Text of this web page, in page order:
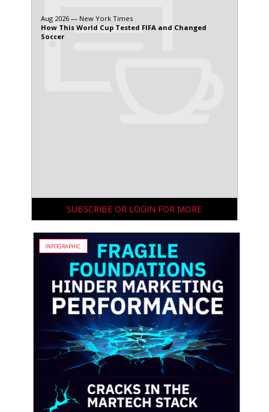
Aug 2026 — New York Times
How This World Cup Tested FIFA and Changed
Soccer
SUBSCRIBE OR LOGIN FOR MORE
INFOGRAPHIC